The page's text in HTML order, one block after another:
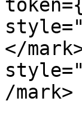
</
/mark>